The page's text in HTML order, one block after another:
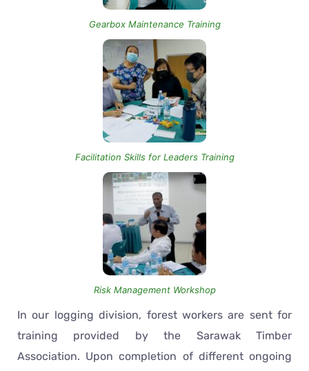
Gearbox Maintenance Training
Facilitation Skills for Leaders Training
Risk Management Workshop
In our logging division, forest workers are sent for
training provided by the Sarawak Timber
Association. Upon completion of different ongoing